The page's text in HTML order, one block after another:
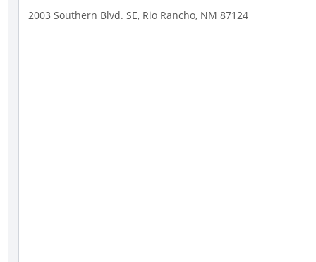
2003 Southern Blvd. SE, Rio Rancho, NM 87124